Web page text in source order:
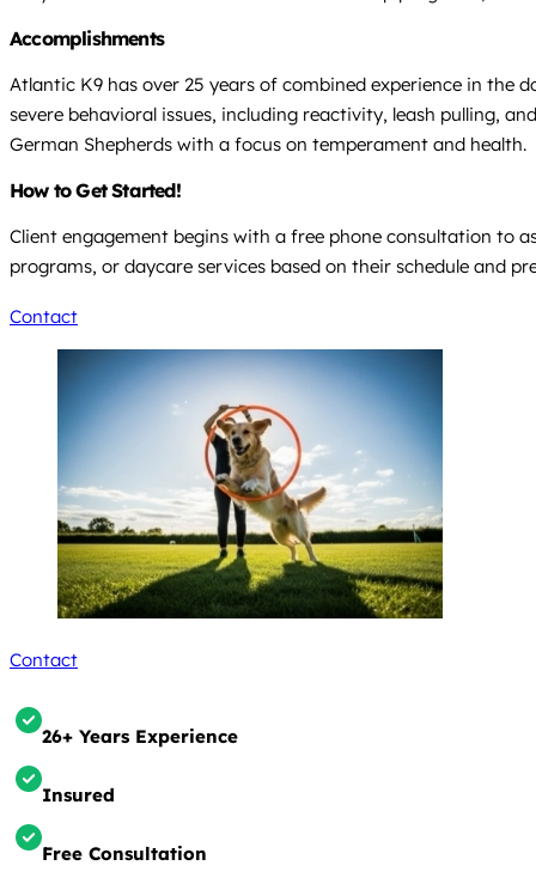
Accomplishments
Atlantic K9 has over 25 years of combined experience in the
severe behavioral issues, including reactivity, leash pulling,
German Shepherds with a focus on temperament and health.
How to Get Started!
Client engagement begins with a free phone consultation to
programs, or daycare services based on their schedule and
Contact
Contact
26+ Years Experience
Insured
Free Consultation